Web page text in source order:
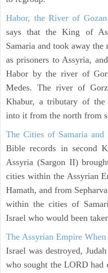
Habor, the River of Gozan
says that the King of
Samaria and took away
as prisoners to Assyria,
Habor by the river of
Medes. The river of
Khabur, a tributary of
into it from the north from
The Cities of Samaria and
Bible records in second
Assyria (Sargon II)
cities within the Assyrian
Hamath, and from
within the cities of
Israel who would been
The Assyrian Empire
Israel was destroyed,
who sought the LORD